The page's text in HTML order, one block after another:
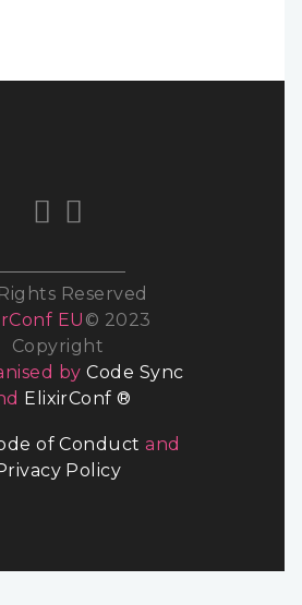
Reserved
EU © 2023
Copyright
byCode Sync
ElixirConf ®
of Conduct and
Policy